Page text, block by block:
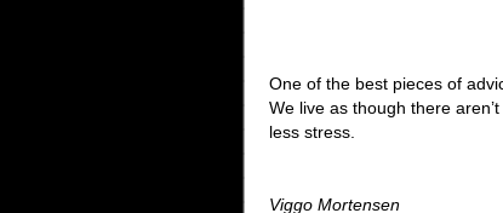
One of the best pieces of
We live as though there
less stress.
Viggo Mortensen